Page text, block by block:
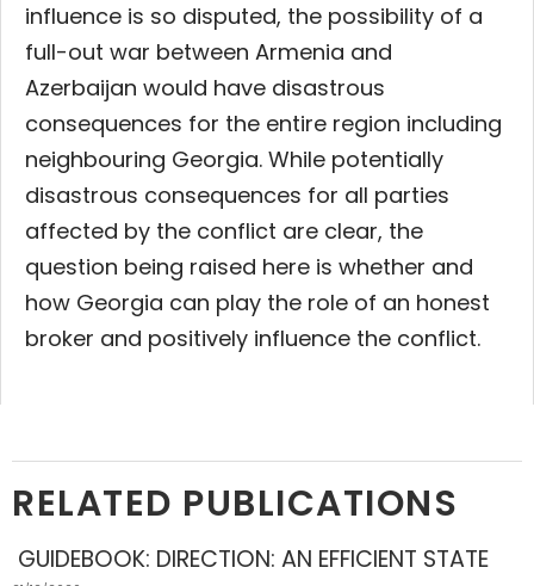
influence is so disputed, the possibility of a
full-out war between Armenia and
Azerbaijan would have disastrous
consequences for the entire region including
neighbouring Georgia. While potentially
disastrous consequences for all parties
affected by the conflict are clear, the
question being raised here is whether and
how Georgia can play the role of an honest
broker and positively influence the conflict.
RELATED PUBLICATIONS
GUIDEBOOK: DIRECTION: AN EFFICIENT STATE